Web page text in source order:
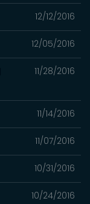
12/12/2016
12/05/2016
11/28/2016
11/14/2016
11/07/2016
10/31/2016
10/24/2016